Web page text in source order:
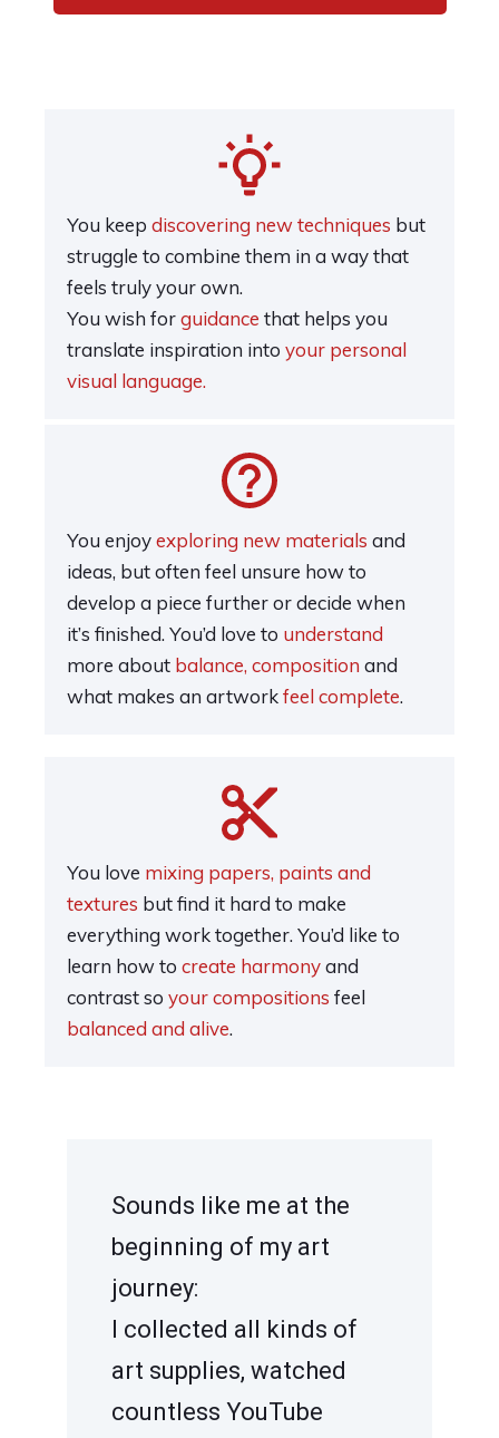
You keep discovering new techniques but
struggle to combine them in a way that
feels truly your own.
You wish forguidance that helps you
translate inspiration into your personal
visual language.
You enjoyexploring new materials and
ideas, but often feel unsure how to
develop a piece further or decide when
it’s finished. You’d love to understand
more about balance, composition and
what makes an artworkfeel complete.
You love mixing papers, paints and
textures but find it hard to make
everything work together. You’d like to
learn how to create harmonyand
contrast so your compositions feel
balanced and alive.
Sounds like me at the
beginning of my art
journey:
I collected all kinds of
art supplies, watched
countless YouTube